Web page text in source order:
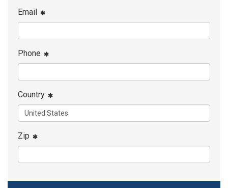
Email
Phone
Country
Zip